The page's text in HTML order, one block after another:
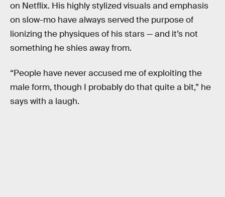
on Netflix. His highly stylized visuals and emphasis
on slow-mo have always served the purpose of
lionizing the physiques of his stars — and it’s not
something he shies away from.
“People have never accused me of exploiting the
male form, though I probably do that quite a bit,” he
says with a laugh.